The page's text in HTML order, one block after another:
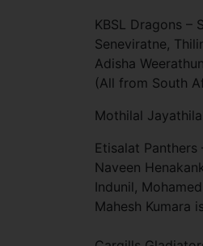
KBSL Dragons –
Seneviratne,
Adisha
(All from South
Mothilal
Etisalat
Naveen
Indunil,
Mahesh Kumara